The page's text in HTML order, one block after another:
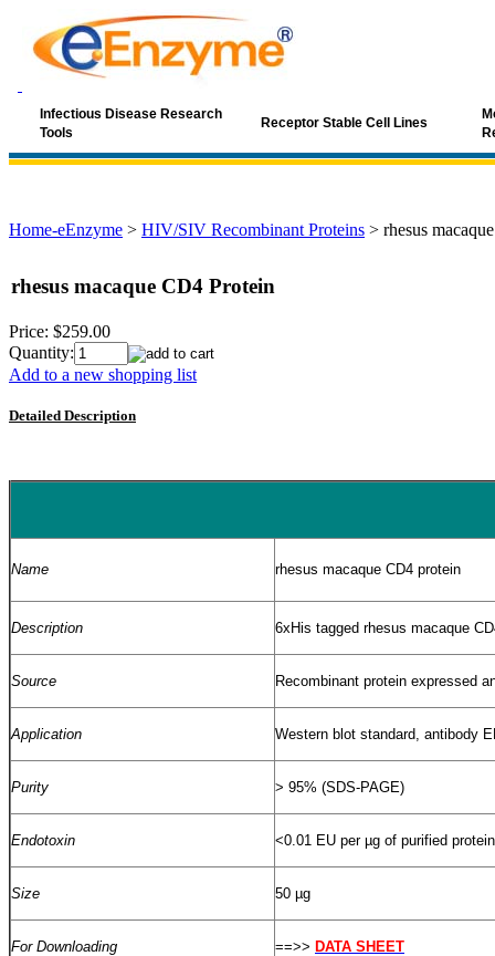
Infectious Disease Research
Tools
Receptor Stable Cell Lines
Home-eEnzyme > HIV/SIV Recombinant Proteins > rhesus
rhesus macaque CD4 Protein
Price: $259.00
Quantity:
Add to a new shopping list
Detailed Description
Name rhesus macaque CD4 protein
Description 6xHis tagged rhesus macaque
Source Recombinant protein expressed
Application Western blot standard, antibody
Purity > 95% (SDS-PAGE)
Endotoxin <0.01 EU per µg of purified
Size 50 µg
For Downloading ==>> DATA SHEET